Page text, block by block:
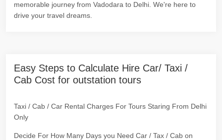
memorable journey from Vadodara to Delhi. We're here to
drive your travel dreams.
Easy Steps to Calculate Hire Car/ Taxi /
Cab Cost for outstation tours
Taxi / Cab / Car Rental Charges For Tours Staring From Delhi
Only
Decide For How Many Days you Need Car / Tax / Cab on